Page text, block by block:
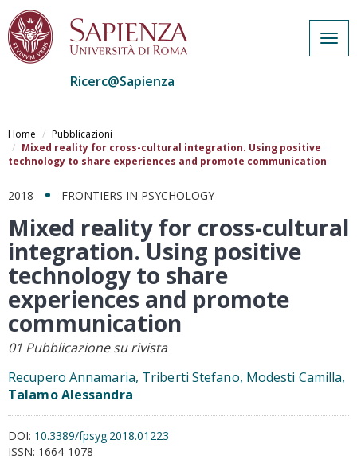
al
contenuto
principale
Ricerc@Sapienza
Home
Pubblicazioni
Mixed reality for cross-cultural integration. Using positive
technology to share experiences and promote communication
2018 FRONTIERS IN PSYCHOLOGY
Mixed reality for cross-cultural
integration. Using positive
technology to share
experiences and promote
communication
01 Pubblicazione su rivista
Recupero Annamaria, Triberti Stefano, Modesti Camilla,
Talamo Alessandra
DOI: 10.3389/fpsyg.2018.01223
ISSN: 1664-1078